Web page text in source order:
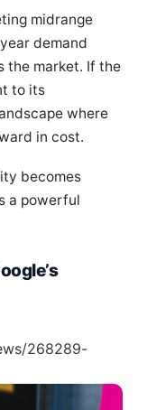
midrange
demand
the market. If the
to its
where
in cost.
becomes
a powerful